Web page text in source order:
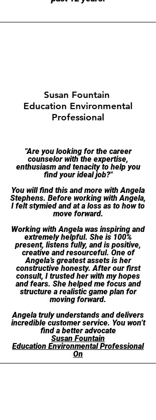
Susan Fountain
Education Environmental
Professional
​"Are you looking for the career
counselor with the expertise,
enthusiasm and tenacity to help you
find your ideal job?"
You will find this and more with Angela
Stephens. Before working with Angela,
I felt stymied and at a loss as to how to
move forward.
Working with Angela was inspiring and
extremely helpful. She is 100%
present, listens fully, and is positive,
creative and resourceful. One of
Angela’s greatest assets is her
constructive honesty. After our first
consult, I trusted her with my hopes
and fears. She helped me focus and
structure a realistic game plan for
moving forward.
Angela truly understands and delivers
incredible customer service. You won’t
find a better advocate
Susan Fountain
Education Environmental Professional
On